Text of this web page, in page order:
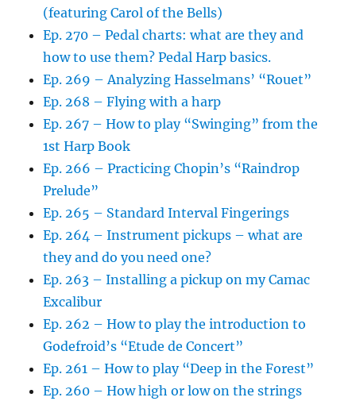
(featuring Carol of the Bells)
Ep. 270 – Pedal charts: what are they and
how to use them? Pedal Harp basics.
Ep. 269 – Analyzing Hasselmans’ “Rouet”
Ep. 268 – Flying with a harp
Ep. 267 – How to play “Swinging” from the
1st Harp Book
Ep. 266 – Practicing Chopin’s “Raindrop
Prelude”
Ep. 265 – Standard Interval Fingerings
Ep. 264 – Instrument pickups – what are
they and do you need one?
Ep. 263 – Installing a pickup on my Camac
Excalibur
Ep. 262 – How to play the introduction to
Godefroid’s “Etude de Concert”
Ep. 261 – How to play “Deep in the Forest”
Ep. 260 – How high or low on the strings